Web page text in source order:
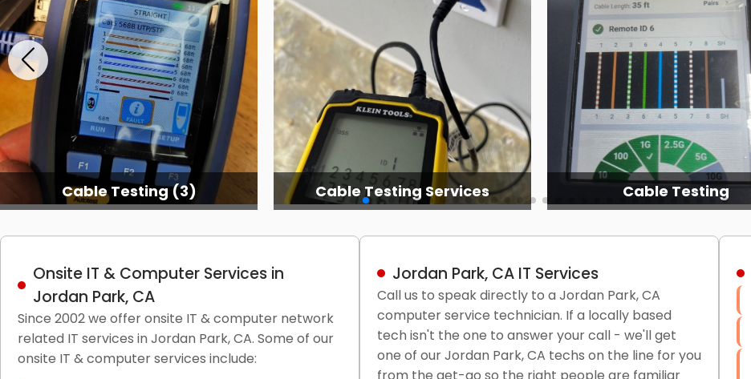
Cable Testing (3) Cable Testing Services Cable Testing
Onsite IT & Computer Services in
Jordan Park, CA
Since 2002 we offer onsite IT & computer network
related IT services in Jordan Park, CA. Some of our
onsite IT & computer services include:
Jordan Park, CA IT Services
Call us to speak directly to a Jordan Park, CA
computer service technician. If a locally based
tech isn't the one to answer your call - we'll get
one of our Jordan Park, CA techs on the line for you
from the get-go so the right people are familiar